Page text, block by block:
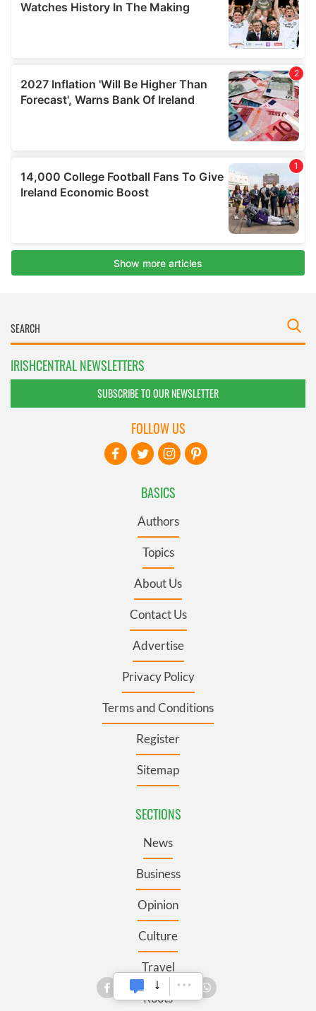
IRISHCENTRAL NEWSLETTERS
SUBSCRIBE TO OUR NEWSLETTER
BASICS
Authors
Topics
About Us
Contact Us
Advertise
Privacy Policy
Terms and Conditions
Register
Sitemap
SECTIONS
News
Business
Opinion
Culture
Travel
Roots
FOLLOW US